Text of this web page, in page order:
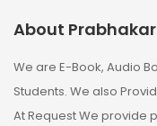
About
We are E-Book, Audio
Students. We also
At Request We provide